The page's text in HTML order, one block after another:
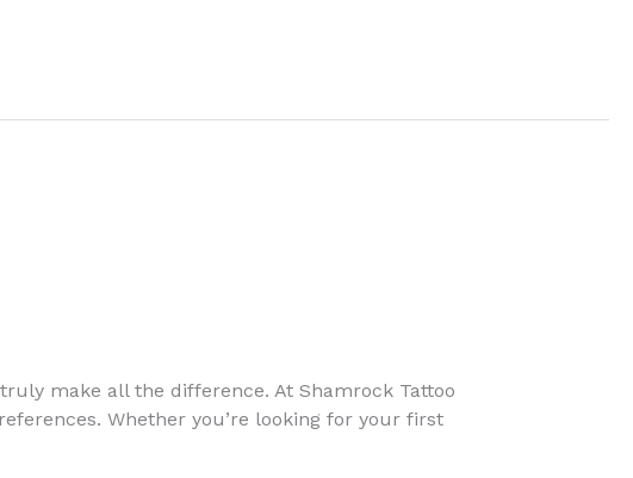
make all the difference. At Shamrock Tattoo
Whether you’re looking for your first